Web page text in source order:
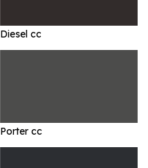
Diesel cc
Porter cc